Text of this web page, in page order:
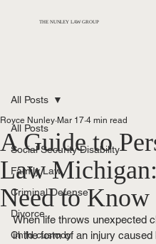
THE NUNLEY LAW GROUP
All Posts
Social Security Disability
Family Law
Criminal Defense
Divorce
Child custody
All Posts
A Guide to
Law
Need to Know
Royce Nunley Mar 17 4 min read
When life throws unexpected
in the form of an injury caused